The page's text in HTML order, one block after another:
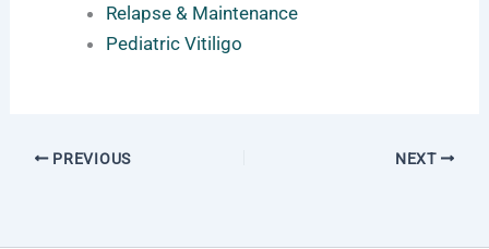
Relapse & Maintenance
Pediatric Vitiligo
PREVIOUS NEXT